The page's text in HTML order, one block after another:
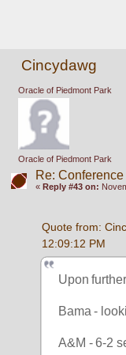
Cincydawg
Oracle of Piedmont Park
Oracle of Piedmont Park
Re:
« Reply #43 on:
Quote from:
12:09:12 PM
Upon
Bama -
A&M - 6-2